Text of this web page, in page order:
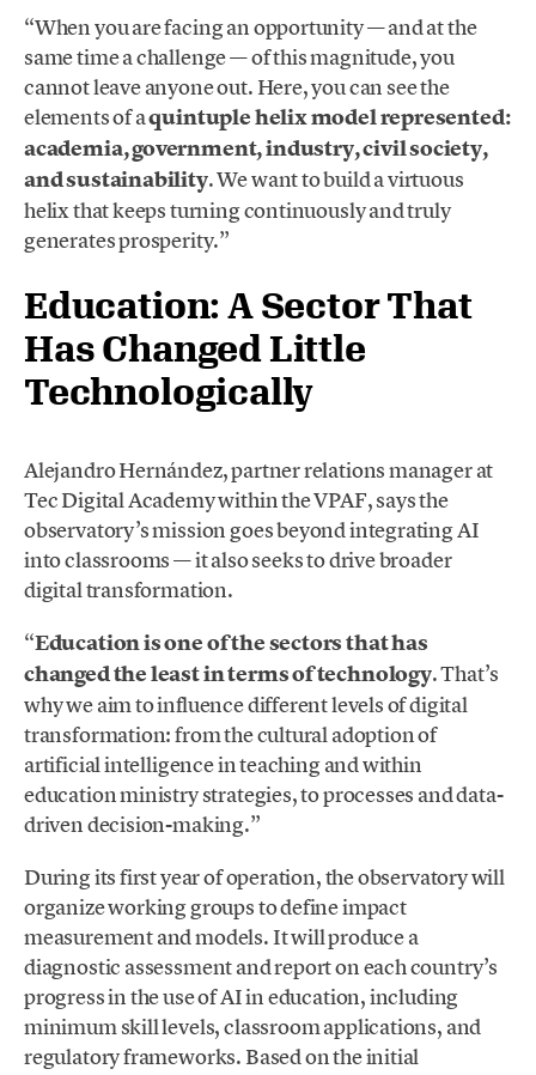
“When you are facing an opportunity — and at the
same time a challenge — of this magnitude, you
cannot leave anyone out. Here, you can see the
elements of aquintuple helix model represented:
academia, government, industry, civil society,
and sustainability. We want to build a virtuous
helix that keeps turning continuously and truly
generates prosperity.”
Education: A Sector That
Has Changed Little
Technologically
Alejandro Hernández, partner relations manager at
Tec Digital Academy within the VPAF, says the
observatory’s mission goes beyond integrating AI
into classrooms — it also seeks to drive broader
digital transformation.
“Education is one of the sectors that has
changed the least in terms of technology. That’s
why we aim to influence different levels of digital
transformation: from the cultural adoption of
artificial intelligence in teaching and within
education ministry strategies, to processes and data-
driven decision-making.”
During its first year of operation, the observatory will
organize working groups to define impact
measurement and models. It will produce a
diagnostic assessment and report on each country’s
progress in the use of AI in education, including
minimum skill levels, classroom applications, and
regulatory frameworks. Based on the initial